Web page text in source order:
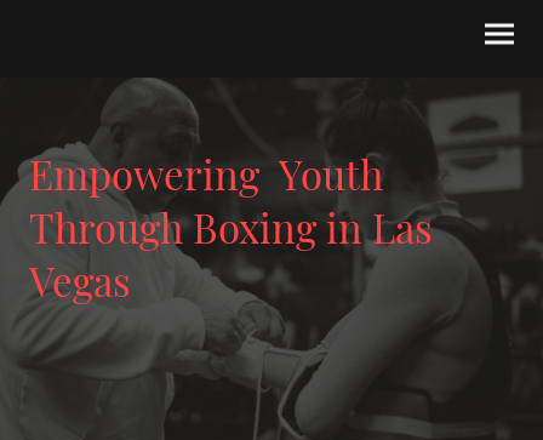
Empowering Youth
Through Boxing in Las
Vegas